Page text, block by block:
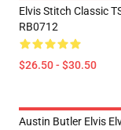
Elvis Stitch Classic
RB0712
$26.50 - $30.50
Austin Butler Elvis